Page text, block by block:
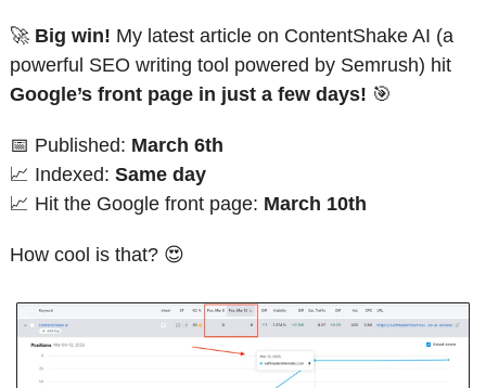
🚀 Big win! My latest article on ContentShake AI (a
Google’s front page in just a few days! 🎯
📅 Published: March 6th
📈 Indexed: Same day
📈 Hit the Google front page: March 10th
How cool is that? 😍